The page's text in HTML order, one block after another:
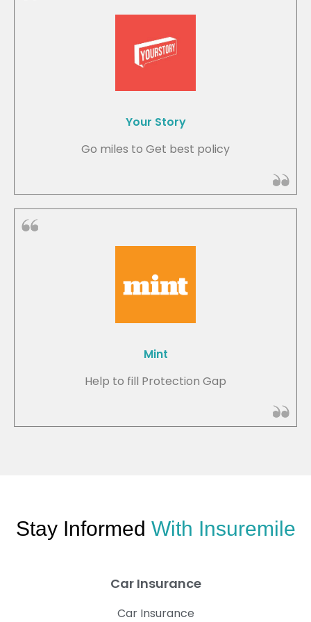
Your Story
Go miles to Get best policy
Mint
Help to fill Protection Gap
Stay Informed With Insuremile
Car Insurance
Car Insurance